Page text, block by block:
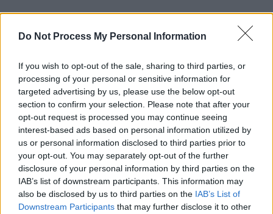
Do Not Process My Personal Information
If you wish to opt-out of the sale, sharing to third parties, or
processing of your personal or sensitive information for
targeted advertising by us, please use the below opt-out
section to confirm your selection. Please note that after your
opt-out request is processed you may continue seeing
interest-based ads based on personal information utilized by
us or personal information disclosed to third parties prior to
your opt-out. You may separately opt-out of the further
disclosure of your personal information by third parties on the
IAB’s list of downstream participants. This information may
also be disclosed by us to third parties on the IAB’s List of
Downstream Participants that may further disclose it to other
boo
k
edIn ter
il
Sports clubs
We have over 250 sports clubs in Milton Keynes across
over 50 sports, each continually require support from
volunteers. If you are interested in a particular sport,
please head to our'find a club or facility page' for a list
of all our clubs, alternatively please contact the
relevantnational governing body.
The Parks Trust